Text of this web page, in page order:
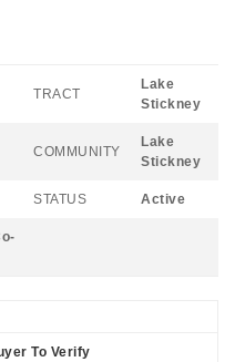
TRACT
Lake
Stickney
COMMUNITY
Lake
Stickney
STATUS Active
To Verify